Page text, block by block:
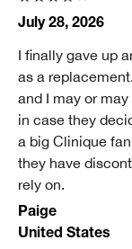
product,
Smart Rewards
I'm a Clinique Smart
review.
July 28, 2026
Paige
United States
I finally gave up
as a
and I may or
in case they
a big Clinique
they have
rely on.